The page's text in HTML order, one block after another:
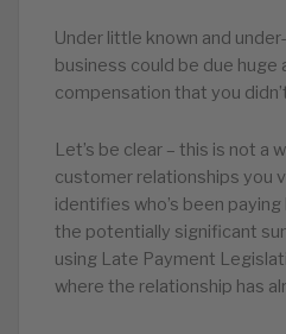
Under little known and
business could be due huge
compensation that you
Let’s be clear – this is not a
customer relationships you
identifies who’s been
the potentially significant
using Late Payment
where the relationship has